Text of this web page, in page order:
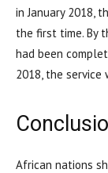
in January 2018,
the first time. By
had been
2018, the service
African nations